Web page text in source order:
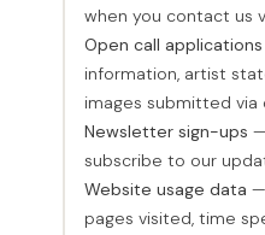
when you contact us
Open call applications
information, artist
images submitted
Newsletter sign-ups
subscribe to our
Website usage data
pages visited, time